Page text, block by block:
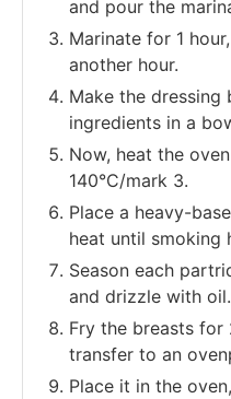
and pour the
Marinate for 1
another hour.
Make the dressing
ingredients in a
Now, heat the
140°C/mark 3.
Place a heavy-
heat until smoking
Season each
and drizzle with oil.
Fry the breasts for
transfer to an
Place it in the